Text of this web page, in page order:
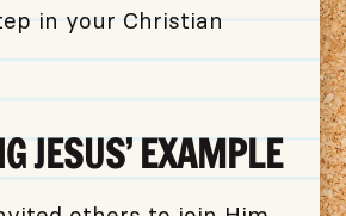
in your Christian
JESUS' EXAMPLE